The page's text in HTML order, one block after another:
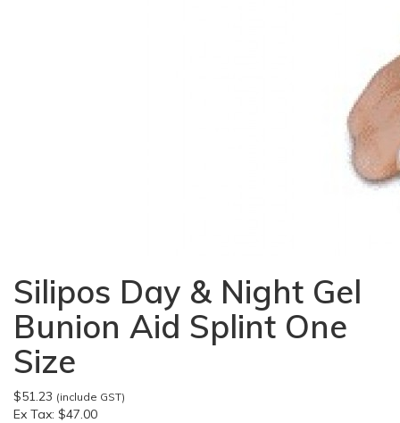
Silipos Day & Night Gel
Bunion Aid Splint One
Size
$51.23 (include GST)
Ex Tax: $47.00